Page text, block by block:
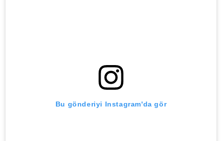
Bu gönderiyi Instagram'da gör